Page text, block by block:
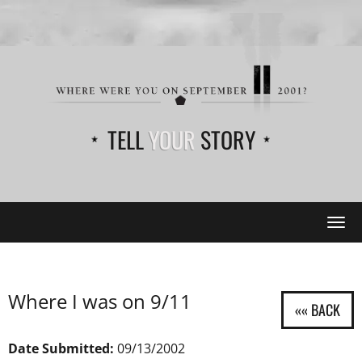
TELLYOUR STORY
Where I was on 9/11
Date Submitted: 09/13/2002